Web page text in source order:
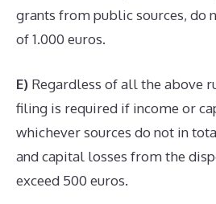
grants from public sources, do
of 1.000 euros.
E) Regardless of all the above
filing is required if income or
whichever sources do not in
and capital losses from the
exceed 500 euros.